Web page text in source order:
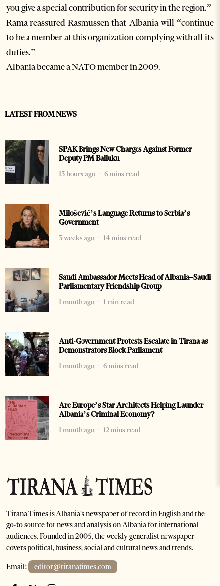
you give a special contribution for security in the region.”
Rama reassured Rasmussen that Albania will “continue
to be a member at this organization complying with all its
duties.”
Albania became a NATO member in 2009.
LATEST FROM NEWS
SPAK Brings New Charges Against Former
Deputy PM Balluku
13 hours ago
6 mins read
Milošević’s Language Returns to Serbia’s
Government
3 weeks ago
14 mins read
Saudi Ambassador Meets Head of Albania–Saudi
Parliamentary Friendship Group
1 month ago
1 min read
Anti-Government Protests Escalate in Tirana as
Demonstrators Block Parliament
1 month ago
6 mins read
Are Europe’s Star Architects Helping Launder
Albania’s Criminal Economy?
1 month ago
12 mins read
Tirana Times is Albania's newspaper of record in English and the
go-to source for news and analysis on Albania for international
audiences. Founded in 2005, the weekly generalist newspaper
covers political, business, social and cultural news and trends.
Email: editor@tiranatimes.com